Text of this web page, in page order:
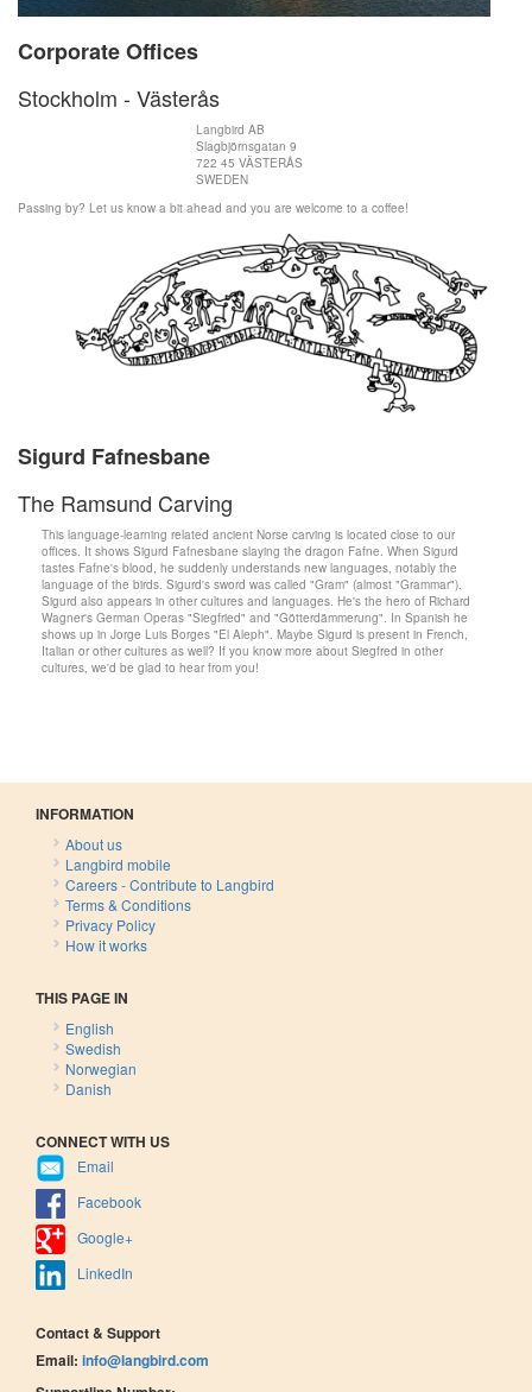
Corporate Offices
Stockholm - Västerås
Langbird AB
Slagbjörnsgatan 9
722 45 VÄSTERÅS
SWEDEN
Passing by? Let us know a bit ahead and you are welcome to a coffee!
Sigurd Fafnesbane
The Ramsund Carving
This language-learning related ancient Norse carving is located close to our
offices. It shows Sigurd Fafnesbane slaying the dragon Fafne. When Sigurd
tastes Fafne's blood, he suddenly understands new languages, notably the
language of the birds. Sigurd's sword was called "Gram" (almost "Grammar").
Sigurd also appears in other cultures and languages. He's the hero of Richard
Wagner's German Operas "Siegfried" and "Götterdämmerung". In Spanish he
shows up in Jorge Luis Borges "El Aleph". Maybe Sigurd is present in French,
Italian or other cultures as well? If you know more about Siegfred in other
cultures, we'd be glad to hear from you!
INFORMATION
About us
Langbird mobile
Careers - Contribute to Langbird
Terms & Conditions
Privacy Policy
How it works
THIS PAGE IN
English
Swedish
Norwegian
Danish
CONNECT WITH US
Email
Facebook
Google+
LinkedIn
Contact & Support
Email: info@langbird.com